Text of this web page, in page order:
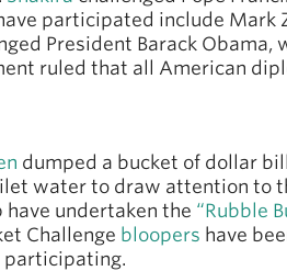
participated include Mark
President Barack Obama,
ruled that all American
dumped a bucket of dollar
water to draw attention to
undertaken the “Rubble
Challenge bloopers have
participating.